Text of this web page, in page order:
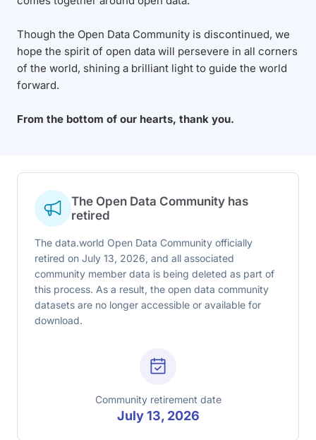
Though the Open Data Community is discontinued, we
hope the spirit of open data will persevere in all corners
of the world, shining a brilliant light to guide the world
forward.
From the bottom of our hearts, thank you.
The Open Data Community has
retired
The data.world Open Data Community officially
retired on July 13, 2026, and all associated
community member data is being deleted as part of
this process. As a result, the open data community
datasets are no longer accessible or available for
download.
Community retirement date
July 13, 2026